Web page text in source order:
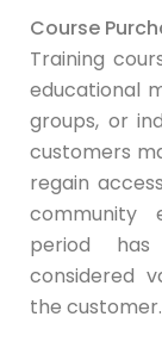
Course
Training
educational
groups, or
customers
regain
community
period
considered
the customer.